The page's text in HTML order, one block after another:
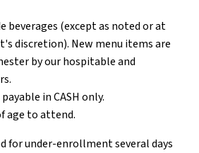
beverages (except as noted or at
discretion). New menu items are
by our hospitable and
in CASH only.
age to attend.
for under-enrollment several days